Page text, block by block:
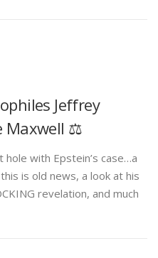
Jeffrey
Maxwell ⚖️
with Epstein’s case…a
is old news, a look at his
revelation, and much